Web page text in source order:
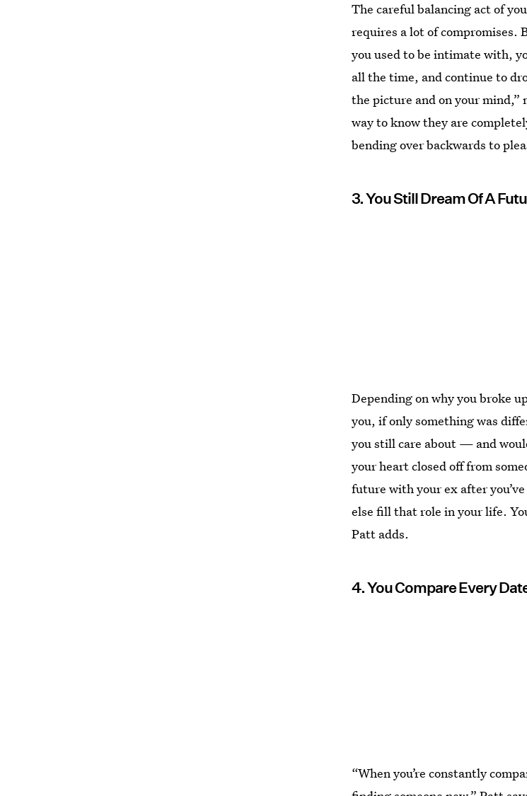
The careful balancing act of
requires a lot of compromises.
you used to be intimate with,
all the time, and continue to
the picture and on your
way to know they are
bending over backwards to
3. You Still Dream Of A
Depending on why you broke
you, if only something was
you still care about — and
your heart closed off from
future with your ex after
else fill that role in your life.
Patt adds.
4. You Compare Every
“When you’re constantly